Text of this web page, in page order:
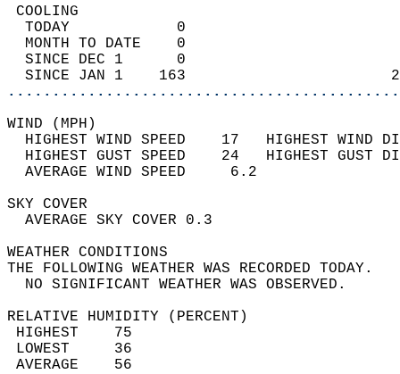
TODAY            0
MONTH TO DATE    0
SINCE DEC 1      0
SINCE JAN 1    163
WIND
HIGHEST WIND SPEED    17   HIGHEST
HIGHEST GUST SPEED    24   HIGHEST
AVERAGE WIND
SKY
AVERAGE SKY
WEATHER
THE FOLLOWING WEATHER
NO SIGNIFICANT
RELATIVE HUMIDITY (PERCENT)